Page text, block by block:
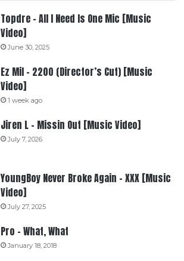
Topdre – All I Need Is One Mic [Music
Video]
June 30, 2025
Ez Mil – 2200 (Director’s Cut) [Music
Video]
1 week ago
Jiren L – Missin Out [Music Video]
July 7, 2026
YoungBoy Never Broke Again – XXX [Music
Video]
July 27, 2025
Pro – What, What
January 18, 2018